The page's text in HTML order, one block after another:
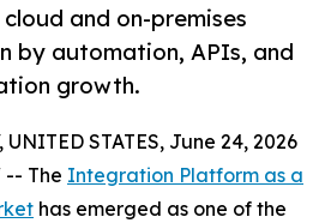
and on-premises
by automation, APIs, and
growth.
UNITED STATES, June 24, 2026
The Integration Platform as a
has emerged as one of the